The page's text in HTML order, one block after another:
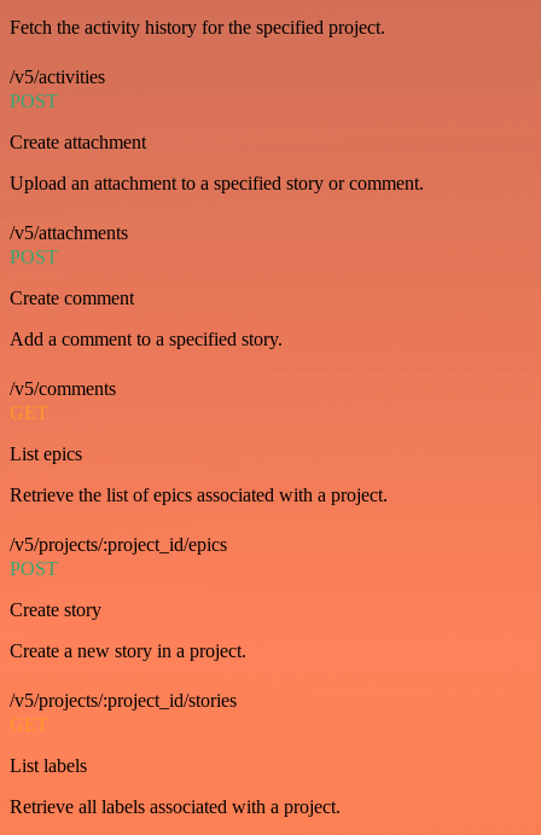
Fetch the activity history for the specified project.
/v5/activities
POST
Create attachment
Upload an attachment to a specified story or comment.
/v5/attachments
POST
Create comment
Add a comment to a specified story.
/v5/comments
GET
List epics
Retrieve the list of epics associated with a project.
/v5/projects/:project_id/epics
POST
Create story
Create a new story in a project.
/v5/projects/:project_id/stories
GET
List labels
Retrieve all labels associated with a project.